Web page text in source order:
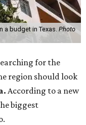
a budget in Texas. Photo
for the
region should look
According to a new
biggest